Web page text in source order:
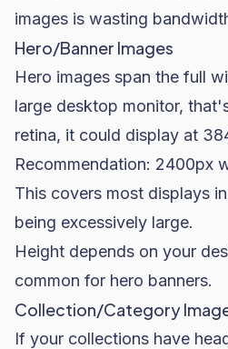
images is wasting
Hero/Banner Images
Hero images span the full
large desktop monitor,
retina, it could display at
Recommendation: 2400px
This covers most displays
being excessively large.
Height depends on your
common for hero banners.
Collection/Category
If your collections have